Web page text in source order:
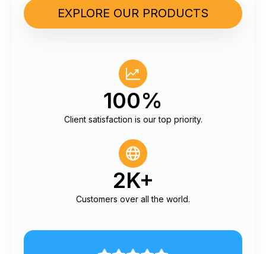
EXPLORE OUR PRODUCTS
100%
Client satisfaction is our top priority.
2K+
Customers over all the world.